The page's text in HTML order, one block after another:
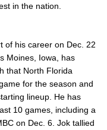
in the nation.
of his career on Dec. 22
Moines, Iowa, has
that North Florida
for the season and
lineup. He has
10 games, including a
on Dec. 6. Jok tallied